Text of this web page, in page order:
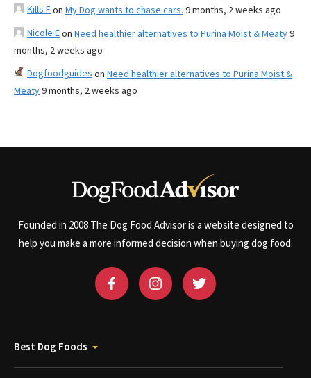
Kills Fon My Dog wants to chase cars. 9 months, 2 weeks ago
Nicole Eon Need healthier alternatives to Purina Moist & Meaty9
months, 2 weeks ago
Dogfoodguides on Need healthier alternatives to Purina Moist &
Meaty9 months, 2 weeks ago
Founded in 2008 The Dog Food Advisor is a website designed to
help you make a more informed decision when buying dog food.
Best Dog Foods